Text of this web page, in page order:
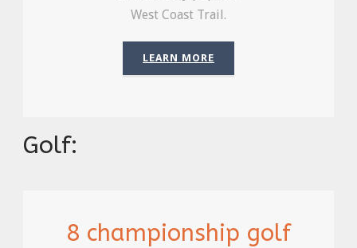
West Coast Trail.
LEARN MORE
Golf:
8 championship golf